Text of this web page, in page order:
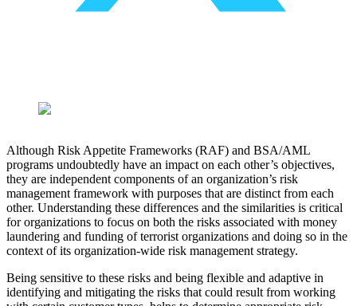
Although Risk Appetite Frameworks (RAF) and BSA/AML
programs undoubtedly have an impact on each other’s objectives,
they are independent components of an organization’s risk
management framework with purposes that are distinct from each
other. Understanding these differences and the similarities is critical
for organizations to focus on both the risks associated with money
laundering and funding of terrorist organizations and doing so in the
context of its organization-wide risk management strategy.
Being sensitive to these risks and being flexible and adaptive in
identifying and mitigating the risks that could result from working